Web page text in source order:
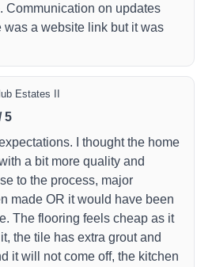
Communication on updates
a website link but it was
Estates II
5
I thought the home
a bit more quality and
to the process, major
made OR it would have been
The flooring feels cheap as it
the tile has extra grout and
it will not come off, the kitchen